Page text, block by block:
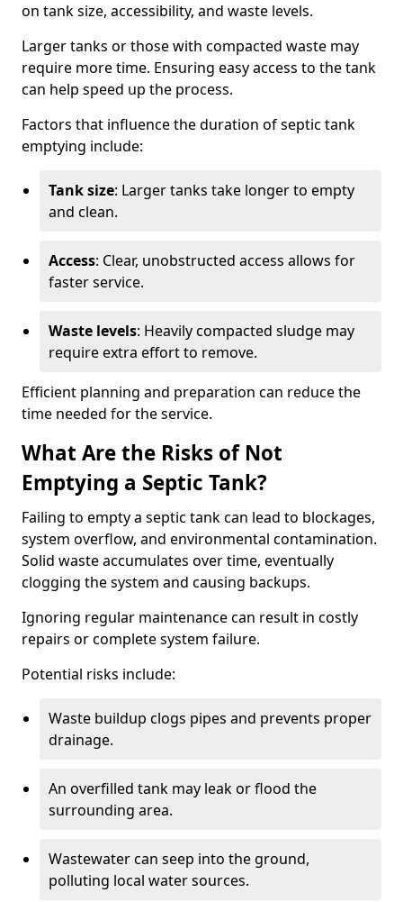
on tank size, accessibility, and waste levels.
Larger tanks or those with compacted waste may
require more time. Ensuring easy access to the tank
can help speed up the process.
Factors that influence the duration of septic tank
emptying include:
Tank size: Larger tanks take longer to empty
and clean.
Access: Clear, unobstructed access allows for
faster service.
Waste levels: Heavily compacted sludge may
require extra effort to remove.
Efficient planning and preparation can reduce the
time needed for the service.
What Are the Risks of Not
Emptying a Septic Tank?
Failing to empty a septic tank can lead to blockages,
system overflow, and environmental contamination.
Solid waste accumulates over time, eventually
clogging the system and causing backups.
Ignoring regular maintenance can result in costly
repairs or complete system failure.
Potential risks include:
Waste buildup clogs pipes and prevents proper
drainage.
An overfilled tank may leak or flood the
surrounding area.
Wastewater can seep into the ground,
polluting local water sources.